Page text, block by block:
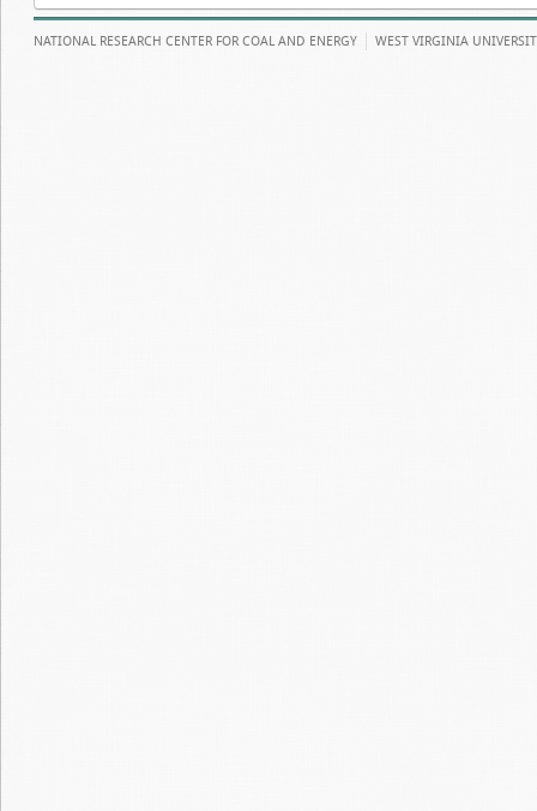
NATIONAL RESEARCH CENTER FOR COAL AND ENERGY WEST VIRGINIA